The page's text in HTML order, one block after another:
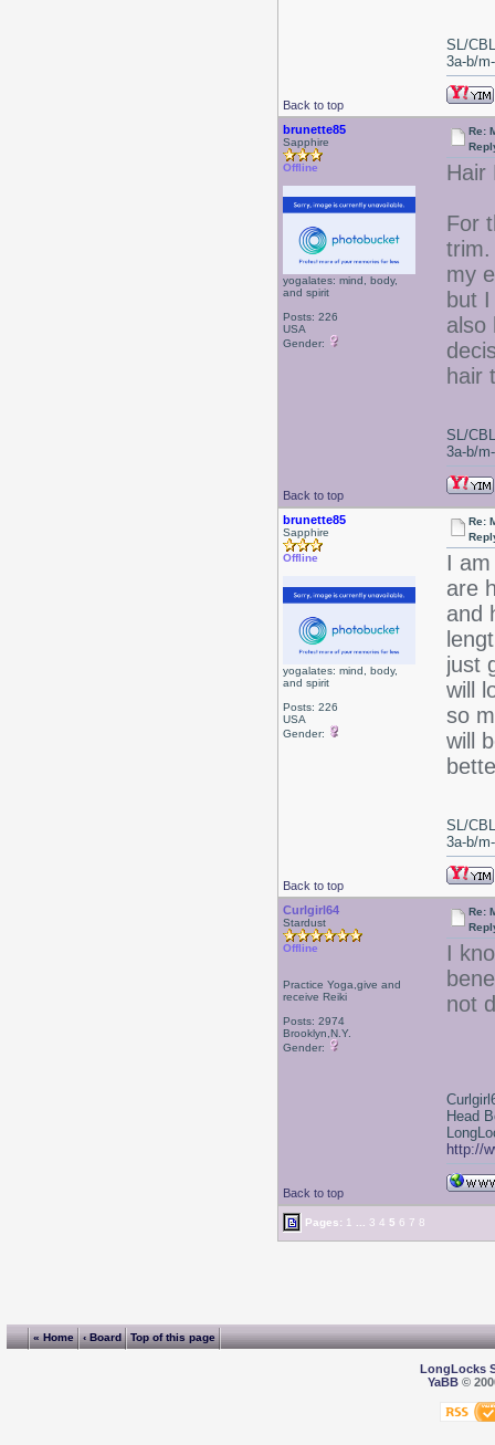
Back to top
SL/
3a-b/
brunette85
Sapphire
Offline
yogalates: mind, body,
and spirit
Posts: 226
USA
Gender:
Re:
Hair
For
trim.
my
but
also
hair
Back to top
SL/
3a-b/
brunette85
Sapphire
Offline
yogalates: mind, body,
and spirit
Posts: 226
USA
Gender:
Re:
I
are
and
just
will
so
will
Back to top
SL/
3a-b/
Curlgirl64
Stardust
Offline
Practice Yoga,give and
receive Reiki
Posts: 2974
Brooklyn,N.Y.
Gender:
Re:
I
not
Back to top
Head
http://
Pages: 1 3 4 5 6 7 8
« Home ‹ Board Top of this page
LongLocks
YaBB©